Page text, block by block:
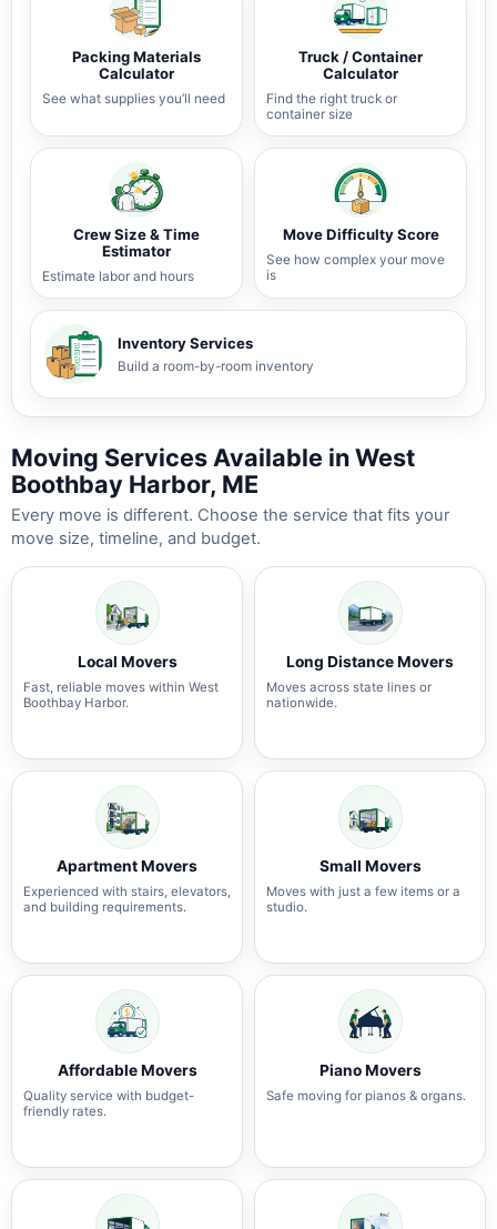
Packing Materials
Calculator
See what supplies you’ll need
Truck / Container
Calculator
Find the right truck or
container size
Crew Size & Time
Estimator
Estimate labor and hours
Move Difficulty Score
See how complex your move
is
Inventory Services
Build a room-by-room inventory
Moving Services Available in West
Boothbay Harbor, ME
Every move is different. Choose the service that fits your
move size, timeline, and budget.
Local Movers
Fast, reliable moves within West
Boothbay Harbor.
Long Distance Movers
Moves across state lines or
nationwide.
Apartment Movers
Experienced with stairs, elevators,
and building requirements.
Small Movers
Moves with just a few items or a
studio.
Affordable Movers
Quality service with budget-
friendly rates.
Piano Movers
Safe moving for pianos & organs.